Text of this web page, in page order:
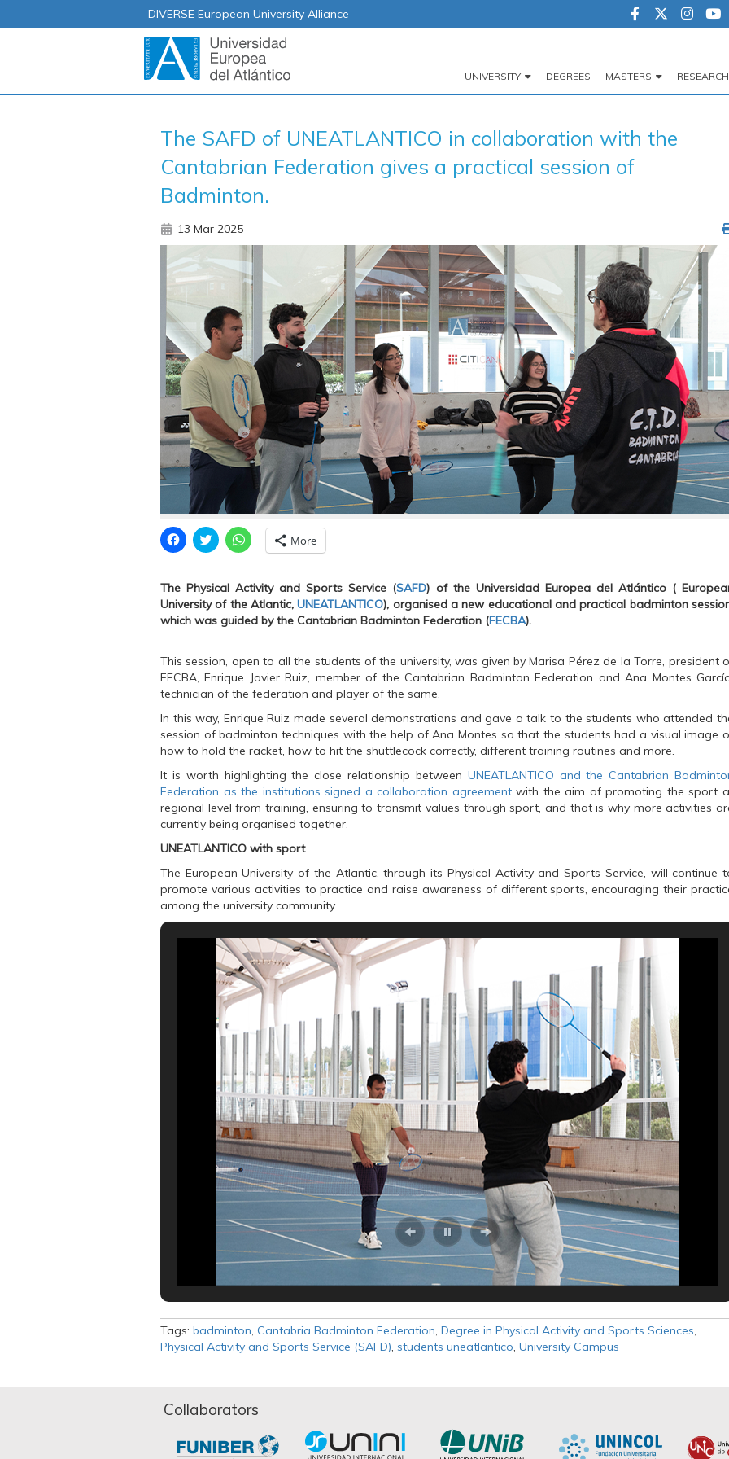
DIVERSE European University Alliance
Navegación
UNIVERSITY DEGREES MASTERS RESEARCH
The SAFD of UNEATLANTICO in collaboration with the
Cantabrian Federation gives a practical session of
Badminton.
13 Mar 2025
C
l
o
s
h
o
n
F
a
e
b
o
o
k
O
p
n
s
n
n
e
w
w
n
d
w
C
l
k
t
o
s
h
o
n
T
w
t
t
e
r
(
O
p
e
s
i
n
e
w
i
n
d
o
)
C
l
t
o
s
h
o
n
W
h
t
s
A
p
p
(
O
p
n
s
n
n
e
w
w
i
n
d
w
)
More
The Physical Activity and Sports Service (SAFD) of the Universidad Europea del Atlántico (
University of the Atlantic,UNEATLANTICO), organised a new educational and practical badminton
which was guided by the Cantabrian Badminton Federation (FECBA).
This session, open to all the students of the university, was given by Marisa Pérez de la Torre, president
FECBA, Enrique Javier Ruiz, member of the Cantabrian Badminton Federation and Ana Montes
technician of the federation and player of the same.
In this way, Enrique Ruiz made several demonstrations and gave a talk to the students who attended
session of badminton techniques with the help of Ana Montes so that the students had a visual image
how to hold the racket, how to hit the shuttlecock correctly, different training routines and more.
It is worth highlighting the close relationship between UNEATLANTICO and the Cantabrian
Federation as the institutions signed a collaboration agreementwith the aim of promoting the sport
regional level from training, ensuring to transmit values through sport, and that is why more activities
currently being organised together.
UNEATLANTICO with sport
The European University of the Atlantic, through its Physical Activity and Sports Service, will continue
promote various activities to practice and raise awareness of different sports, encouraging their
among the university community.
Tags: badminton Cantabria Badminton Federation Degree in Physical Activity and Sports Sciences
Physical Activity and Sports Service (SAFD) students uneatlantico University Campus
Collaborators